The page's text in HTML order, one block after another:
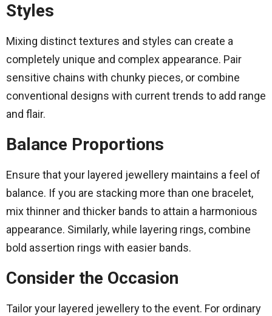
Styles
Mixing distinct textures and styles can create a
completely unique and complex appearance. Pair
sensitive chains with chunky pieces, or combine
conventional designs with current trends to add range
and flair.
Balance Proportions
Ensure that your layered jewellery maintains a feel of
balance. If you are stacking more than one bracelet,
mix thinner and thicker bands to attain a harmonious
appearance. Similarly, while layering rings, combine
bold assertion rings with easier bands.
Consider the Occasion
Tailor your layered jewellery to the event. For ordinary